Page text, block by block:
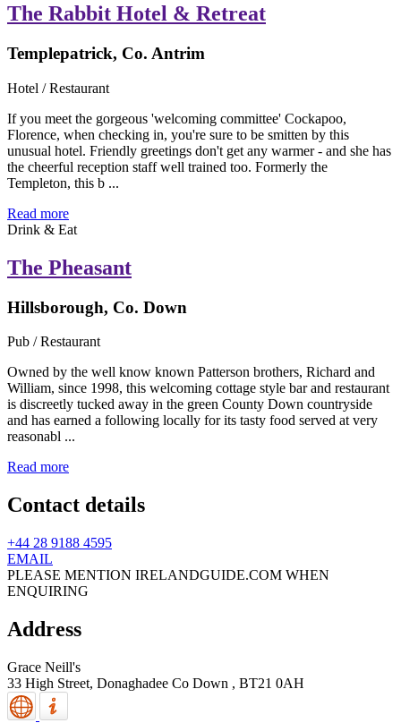
The Rabbit Hotel & Retreat
Templepatrick, Co. Antrim
Hotel / Restaurant
If you meet the gorgeous 'welcoming committee' Cockapoo,
Florence, when checking in, you're sure to be smitten by this
unusual hotel. Friendly greetings don't get any warmer - and she has
the cheerful reception staff well trained too. Formerly the
Templeton, this b ...
Read more
Drink & Eat
The Pheasant
Hillsborough, Co. Down
Pub / Restaurant
Owned by the well know known Patterson brothers, Richard and
William, since 1998, this welcoming cottage style bar and restaurant
is discreetly tucked away in the green County Down countryside
and has earned a following locally for its tasty food served at very
reasonabl ...
Read more
Contact details
+44 28 9188 4595
EMAIL
PLEASE MENTION IRELANDGUIDE.COM WHEN
ENQUIRING
Address
Grace Neill's
33 High Street, Donaghadee Co Down , BT21 0AH